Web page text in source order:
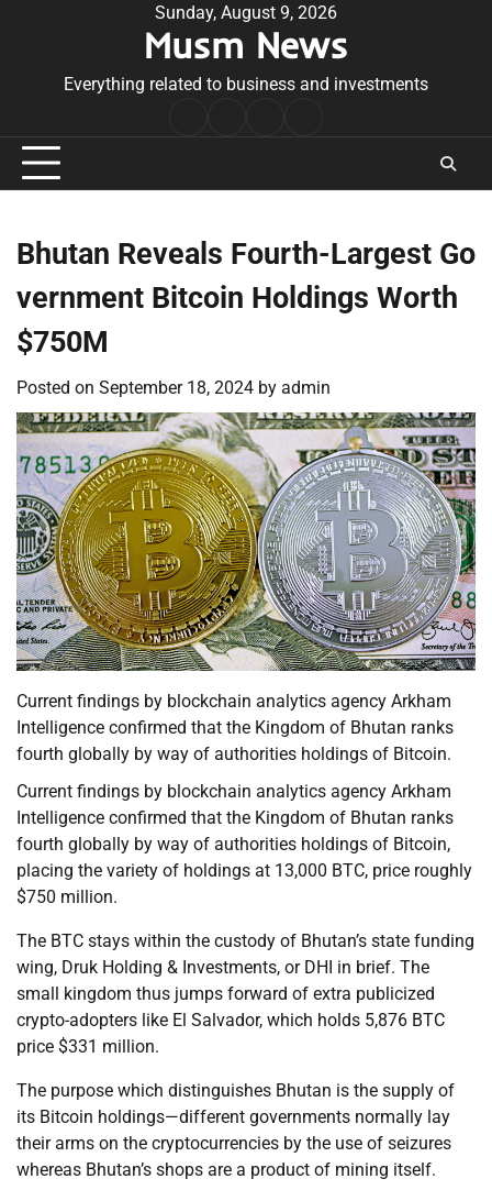
Sunday, August 9, 2026
Musm News
Everything related to business and investments
Conditions
Bhutan Reveals Fourth-Largest Go
vernment Bitcoin Holdings Worth
$750M
Posted on September 18, 2024 by admin
Current findings by blockchain analytics agency Arkham
Intelligence confirmed that the Kingdom of Bhutan ranks
fourth globally by way of authorities holdings of Bitcoin.
Current findings by blockchain analytics agency Arkham
Intelligence confirmed that the Kingdom of Bhutan ranks
fourth globally by way of authorities holdings of Bitcoin,
placing the variety of holdings at 13,000 BTC, price roughly
$750 million.
The BTC stays within the custody of Bhutan’s state funding
wing, Druk Holding & Investments, or DHI in brief. The
small kingdom thus jumps forward of extra publicized
crypto-adopters like El Salvador, which holds 5,876 BTC
price $331 million.
The purpose which distinguishes Bhutan is the supply of
its Bitcoin holdings—different governments normally lay
their arms on the cryptocurrencies by the use of seizures
whereas Bhutan’s shops are a product of mining itself.